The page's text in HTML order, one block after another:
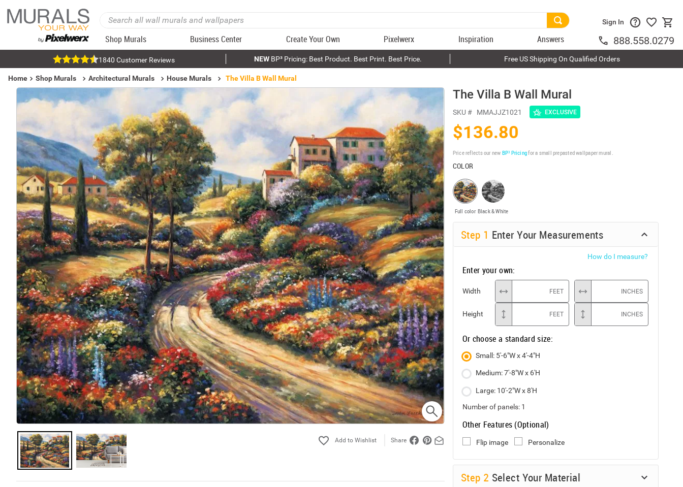
Shop Murals Business Center Create Your Own Pixelwerx Inspiration Answers
Sign In
888.558.0279
1840 Customer Reviews NEWBP³ Pricing: Best Product. Best Print. Best Price. Free US Shipping On Qualified Orders
Home Shop Murals Architectural Murals House Murals The Villa B Wall Mural
Share
The Villa B Wall Mural
SKU # MMAJJZ1021 EXCLUSIVE
$136.80
Price reflects our new BP³ Pricingfor a small prepasted wallpaper mural.
COLOR
Full color Black & White
Step 1 Enter Your Measurements
How do I measure?
Enter your own:
Width FEET INCHES
Height FEET INCHES
Or choose a standard size:
Small: 5'-6"W x 4'-4"H
Medium: 7'-8"W x 6'H
Large: 10'-2"W x 8'H
Number of panels: 1
Other Features (Optional)
Flip image Personalize
Step 2 Select Your Material